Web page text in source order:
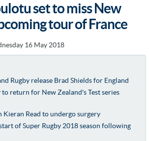
set to miss New
tour of France
16 May 2018
Rugby release Brad Shields for England
return for New Zealand's Test series
Kieran Read to undergo surgery
of Super Rugby 2018 season following